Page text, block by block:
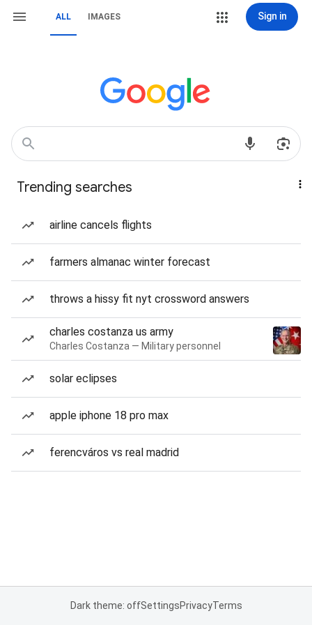
ALL IMAGES Sign in
Trending searches
airline cancels flights
farmers almanac winter forecast
throws a hissy fit nyt crossword answers
charles costanza us army
Charles Costanza — Military personnel
solar eclipses
apple iphone 18 pro max
ferencváros vs real madrid
Dark theme: offSettingsPrivacyTerms